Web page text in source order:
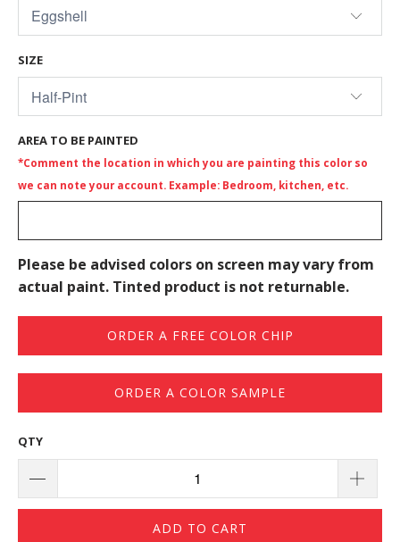
SIZE
AREA TO BE PAINTED
*Comment the location in which you are painting this color so
we can note your account. Example: Bedroom, kitchen, etc.
Please be advised colors on screen may vary from
actual paint. Tinted product is not returnable.
ORDER A FREE COLOR CHIP
ORDER A COLOR SAMPLE
QTY
ADD TO CART